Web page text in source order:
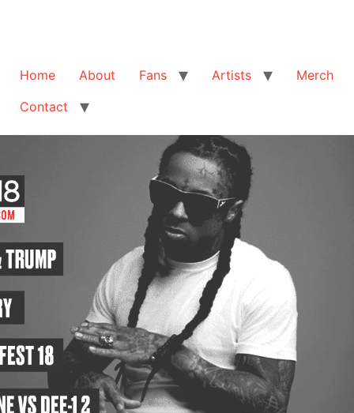
Home About Fans Artists
Merch
Contact